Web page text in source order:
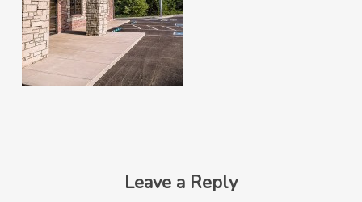
Leave a Reply